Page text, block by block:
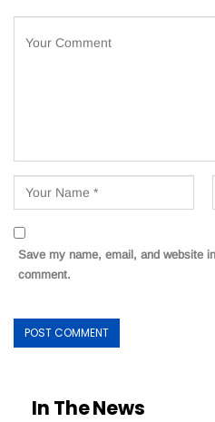
Save my name, email, and website
comment.
In The News